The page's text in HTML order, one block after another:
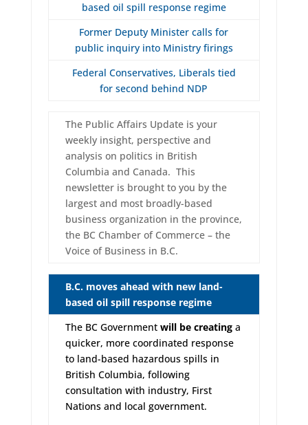
based oil spill response regime
Former Deputy Minister calls for
public inquiry into Ministry firings
Federal Conservatives, Liberals tied
for second behind NDP
The Public Affairs Update is your
weekly insight, perspective and
analysis on politics in British
Columbia and Canada. This
newsletter is brought to you by the
largest and most broadly-based
business organization in the province,
the BC Chamber of Commerce – the
Voice of Business in B.C.
B.C. moves ahead with new land-
based oil spill response regime
The BC Government will be creatinga
quicker, more coordinated response
to land-based hazardous spills in
British Columbia, following
consultation with industry, First
Nations and local government.